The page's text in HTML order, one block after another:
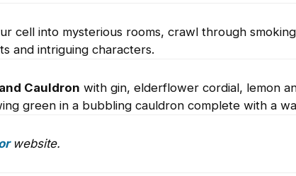
cell into mysterious rooms, crawl through
and intriguing characters.
Cauldron with gin, elderflower cordial, lemon
green in a bubbling cauldron complete with a
website.